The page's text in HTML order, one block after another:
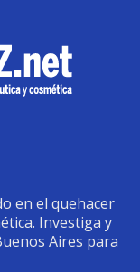
en el quehacer
Investiga y
Aires para